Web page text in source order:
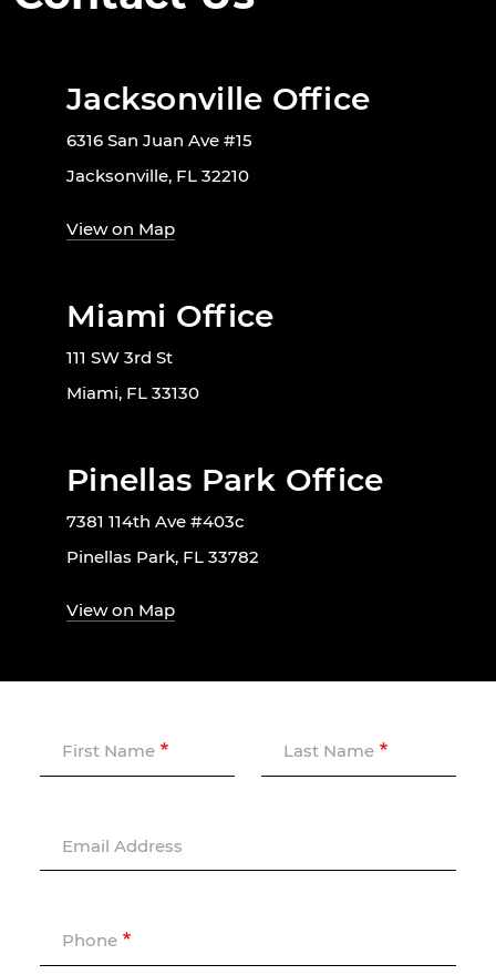
Jacksonville Office
6316 San Juan Ave #15
Jacksonville, FL 32210
View on Map
Miami Office
111 SW 3rd St
Miami, FL 33130
Pinellas Park Office
7381 114th Ave #403c
Pinellas Park, FL 33782
View on Map
First Name Last Name
Email Address
Phone